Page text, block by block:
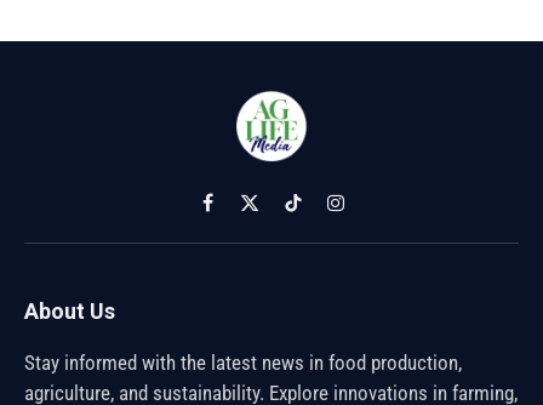
Facebook
X
(Twitter)
TikTokInstagram
About Us
Stay informed with the latest news in food production,
agriculture, and sustainability. Explore innovations in farming,